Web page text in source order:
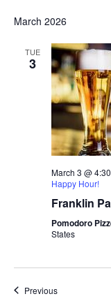
March 2026
TUE
3
March 3 @
Happy Hour!
Franklin
Pomodoro
States
PreviousEvents